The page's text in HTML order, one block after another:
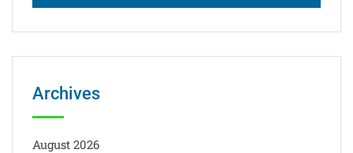
Archives
August 2026